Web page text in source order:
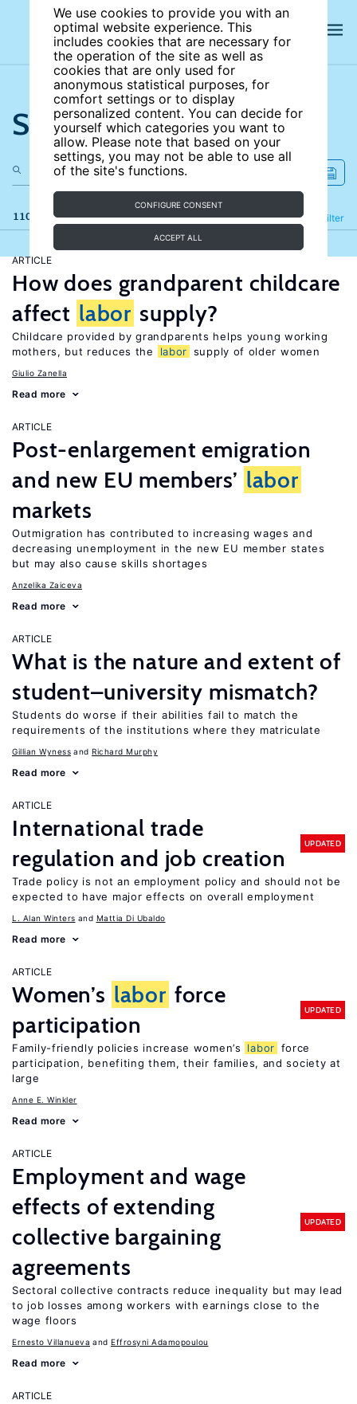
We use cookies to provide you with an
optimal website experience. This
includes cookies that are necessary for
the operation of the site as well as
cookies that are only used for
anonymous statistical purposes, for
comfort settings or to display
personalized content. You can decide for
yourself which categories you want to
allow. Please note that based on your
settings, you may not be able to use all
of the site's functions.
CONFIGURE CONSENT
ACCEPT ALL
Search the site
110 results Filter
Refine
ARTICLE
How does grandparent childcare
affect labor supply?
Childcare provided by grandparents helps young working
mothers, but reduces the
labor supply of older women
Giulio Zanella
Read more
ARTICLE
Post-enlargement emigration
and new EU members’ labor
markets
Outmigration has contributed to increasing wages and
decreasing unemployment in the new EU member states
but may also cause skills shortages
Anzelika Zaiceva
Read more
ARTICLE
What is the nature and extent of
student–university mismatch?
Students do worse if their abilities fail to match the
requirements of the institutions where they matriculate
Gillian Wyness Richard Murphy
Read more
ARTICLE
International trade
regulation and job creation
UPDATED
Trade policy is not an employment policy and should not be
expected to have major effects on overall employment
L. Alan Winters Mattia Di Ubaldo
Read more
ARTICLE
Women’s labor force
participation
UPDATED
Family-friendly policies increase women’s labor force
participation, benefiting them, their families, and society at
large
Anne E. Winkler
Read more
ARTICLE
Employment and wage
effects of extending
collective bargaining
agreements
UPDATED
Sectoral collective contracts reduce inequality but may lead
to job losses among workers with earnings close to the
wage floors
Ernesto Villanueva Effrosyni Adamopoulou
Read more
ARTICLE